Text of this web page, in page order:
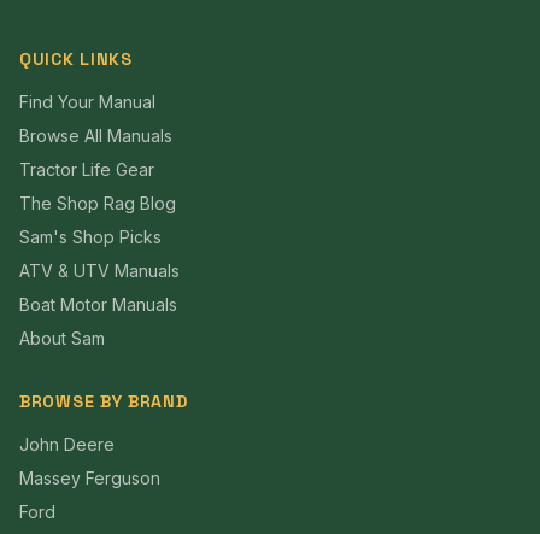
QUICK LINKS
Find Your Manual
Browse All Manuals
Tractor Life Gear
The Shop Rag Blog
Sam's Shop Picks
ATV & UTV Manuals
Boat Motor Manuals
About Sam
BROWSE BY BRAND
John Deere
Massey Ferguson
Ford